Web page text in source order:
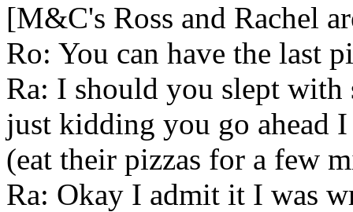
[M&C's Ross and Rachel
Ro: You can have the last
Ra: I should you slept with
just kidding you go ahead
(eat their pizzas for a few
Ra: Okay I admit it I was